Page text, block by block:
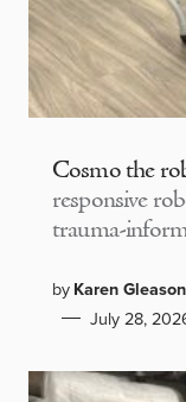
Cosmo the
responsive
trauma-
byKaren Gleason
July 28,